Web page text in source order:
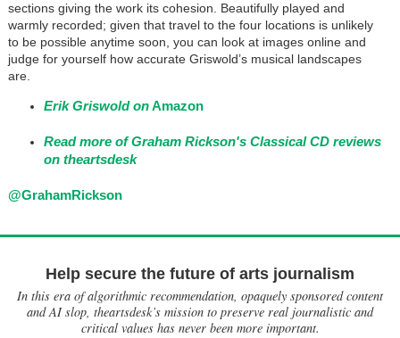
sections giving the work its cohesion. Beautifully played and
warmly recorded; given that travel to the four locations is unlikely
to be possible anytime soon, you can look at images online and
judge for yourself how accurate Griswold’s musical landscapes
are.
Erik Griswold onAmazon
Read more of Graham Rickson's Classical CD reviews
on theartsdesk
@GrahamRickson
Help secure the future of arts journalism
In this era of algorithmic recommendation, opaquely sponsored content
and AI slop, theartsdesk’s mission to preserve real journalistic and
critical values has never been more important.